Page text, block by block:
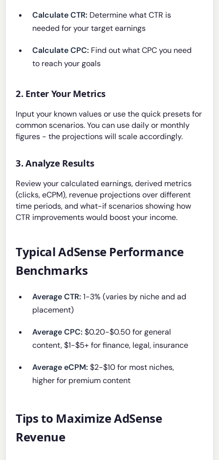
Calculate CTR: Determine what CTR is
needed for your target earnings
Calculate CPC: Find out what CPC you need
to reach your goals
2. Enter Your Metrics
Input your known values or use the quick presets for
common scenarios. You can use daily or monthly
figures - the projections will scale accordingly.
3. Analyze Results
Review your calculated earnings, derived metrics
(clicks, eCPM), revenue projections over different
time periods, and what-if scenarios showing how
CTR improvements would boost your income.
Typical AdSense Performance
Benchmarks
Average CTR: 1-3% (varies by niche and ad
placement)
Average CPC: $0.20-$0.50 for general
content, $1-$5+ for finance, legal, insurance
Average eCPM: $2-$10 for most niches,
higher for premium content
Tips to Maximize AdSense
Revenue